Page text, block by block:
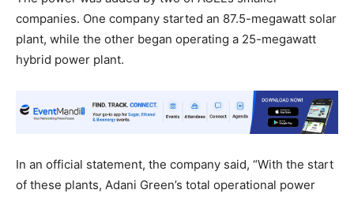
companies. One company started an 87.5-megawatt solar
plant, while the other began operating a 25-megawatt
hybrid power plant.
In an official statement, the company said, “With the start
of these plants, Adani Green’s total operational power